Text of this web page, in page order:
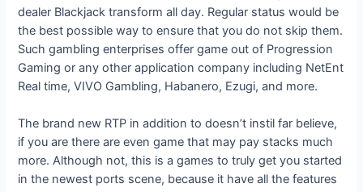
dealer Blackjack transform all day. Regular status would be
the best possible way to ensure that you do not skip them.
Such gambling enterprises offer game out of Progression
Gaming or any other application company including NetEnt
Real time, VIVO Gambling, Habanero, Ezugi, and more.
The brand new RTP in addition to doesn’t instil far believe,
if you are there are even game that may pay stacks much
more. Although not, this is a games to truly get you started
in the newest ports scene, because it have all the features